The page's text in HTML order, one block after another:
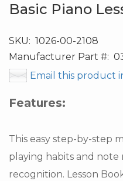
Basic Piano
SKU: 1026-00-2108
Manufacturer Part #:
Email this product
Features:
This easy step-by-step
playing habits and
recognition. Lesson